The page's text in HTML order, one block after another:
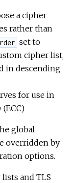
a cipher
rather than
set to
cipher list,
in descending
for use in
global
overridden by
options.
and TLS